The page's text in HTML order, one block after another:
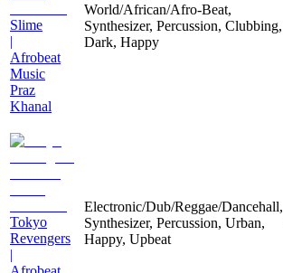
Slime
|
Afrobeat
Music
Praz
Khanal
World/African/Afro-Beat,
Synthesizer, Percussion, Clubbing,
Dark, Happy
Tokyo
Revengers
|
Electronic/Dub/Reggae/Dancehall,
Synthesizer, Percussion, Urban,
Happy, Upbeat